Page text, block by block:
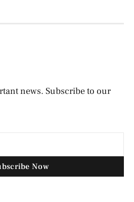
news. Subscribe to our
Now